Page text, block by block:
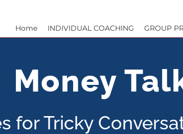
Home INDIVIDUAL COACHING GROUP
Money
for Tricky